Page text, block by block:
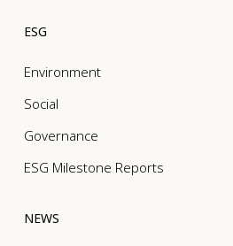
ESG
Environment
Social
Governance
ESG Milestone Reports
NEWS